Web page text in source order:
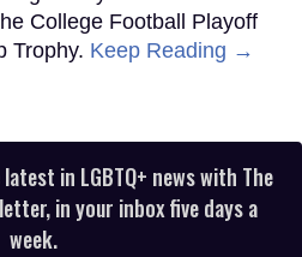
College Football Playoff
Trophy. Keep Reading →
in LGBTQ+ news with The
in your inbox five days a
week.